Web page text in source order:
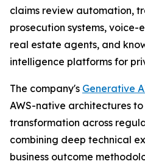
claims review automation,
prosecution systems,
real estate agents, and
intelligence platforms for
The company's Generative
AWS-native architectures
transformation across
combining deep technical
business outcome